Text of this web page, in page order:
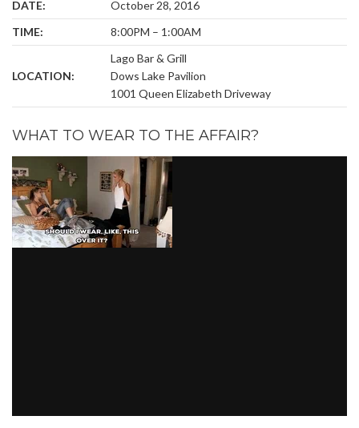
DATE:
October 28, 2016
TIME:
8:00PM – 1:00AM
LOCATION:
Lago Bar & Grill
Dows Lake Pavilion
1001 Queen Elizabeth Driveway
WHAT TO WEAR TO THE AFFAIR?